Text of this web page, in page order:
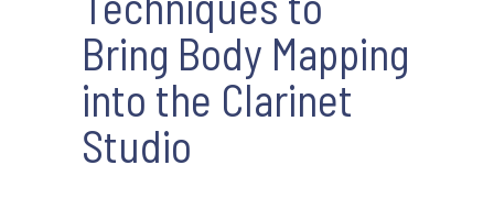
Bring Body Mapping
into the Clarinet
Studio